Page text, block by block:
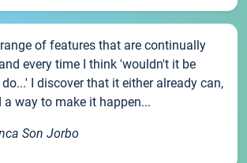
of features that are continually
every time I think 'wouldn't it be
I discover that it either already can,
way to make it happen...
Son Jorbo